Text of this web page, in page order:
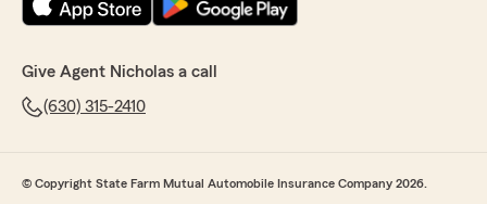
Give Agent Nicholas a call
(630) 315-2410
© Copyright State Farm Mutual Automobile Insurance Company 2026.